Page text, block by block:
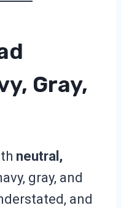
Gray,
neutral,
gray, and
and